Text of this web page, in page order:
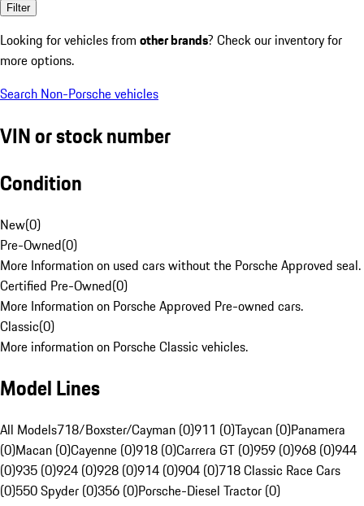
Filter
Looking for vehicles from other brands? Check our inventory for
more options.
Search Non-Porsche vehicles
VIN or stock number
Condition
New(0)
Pre-Owned(0)
More Information on used cars without the Porsche Approved seal.
Certified Pre-Owned(0)
More Information on Porsche Approved Pre-owned cars.
Classic(0)
More information on Porsche Classic vehicles.
Model Lines
All Models718/Boxster/Cayman (0)911 (0)Taycan (0)Panamera
(0)Macan (0)Cayenne (0)918 (0)Carrera GT (0)959 (0)968 (0)944
(0)935 (0)924 (0)928 (0)914 (0)904 (0)718 Classic Race Cars
(0)550 Spyder (0)356 (0)Porsche-Diesel Tractor (0)